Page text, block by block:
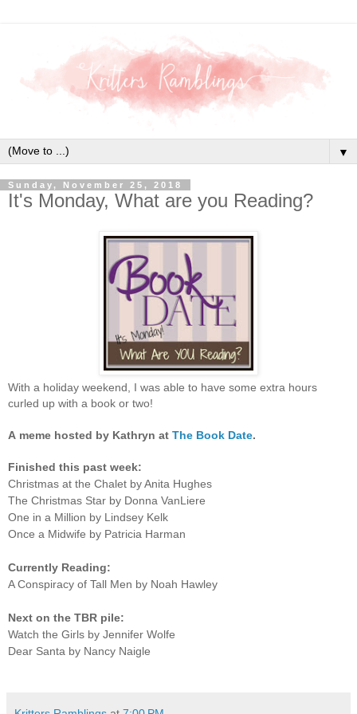
▼
Sunday, November 25, 2018
It's Monday, What are you Reading?
With a holiday weekend, I was able to have some extra hours
curled up with a book or two!
A meme hosted by Kathryn at The Book Date.
Finished this past week:
Christmas at the Chalet by Anita Hughes
The Christmas Star by Donna VanLiere
One in a Million by Lindsey Kelk
Once a Midwife by Patricia Harman
Currently Reading:
A Conspiracy of Tall Men by Noah Hawley
Next on the TBR pile:
Watch the Girls by Jennifer Wolfe
Dear Santa by Nancy Naigle